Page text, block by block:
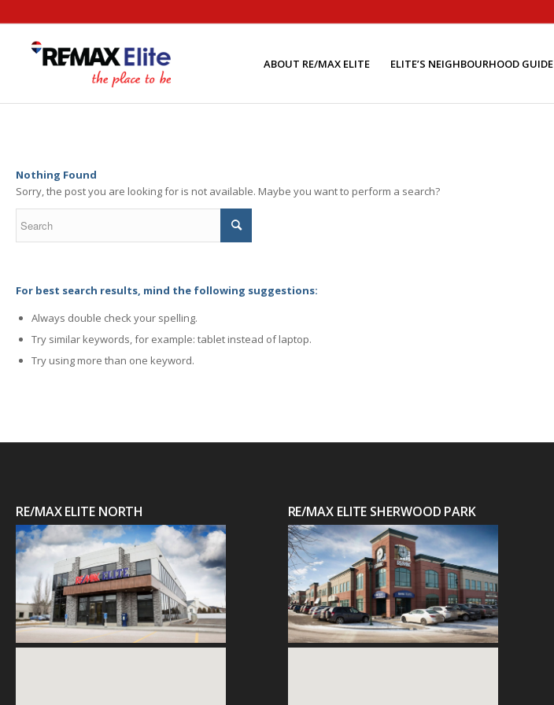
ABOUT RE/MAX ELITE ELITE’S NEIGHBOURHOOD GUIDE
Nothing Found
Sorry, the post you are looking for is not available. Maybe you want to perform a search?
For best search results, mind the following suggestions:
Always double check your spelling.
Try similar keywords, for example: tablet instead of laptop.
Try using more than one keyword.
RE/MAX ELITE NORTH RE/MAX ELITE SHERWOOD PARK